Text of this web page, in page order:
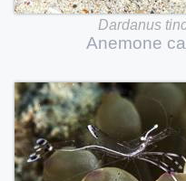
Dardanus
Anemone